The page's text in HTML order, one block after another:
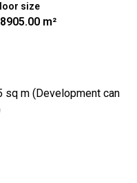
size
m²
sq m (Development can